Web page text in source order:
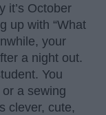
it’s October
up with “What
your
a night out.
You
a sewing
clever, cute,